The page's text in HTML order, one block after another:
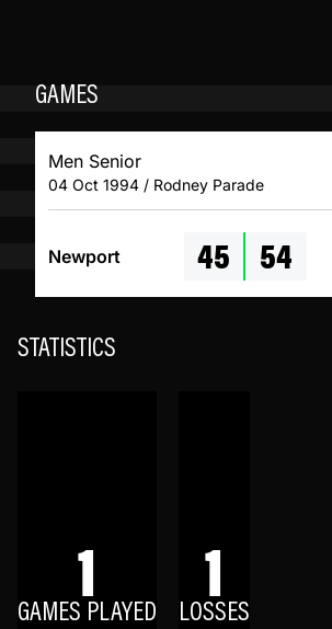
GAMES
Men Senior
04 Oct 1994 / Rodney Parade
Newport 45 54
STATISTICS
1
GAMES PLAYED 1
LOSSES